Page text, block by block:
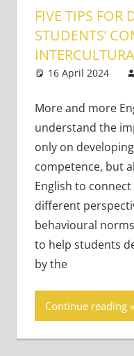
FIVE TIPS FOR
STUDENTS’
16 April 2024
More and more
understand the
only on
competence, but
English to
different
behavioural
to help students
by the
Continue reading